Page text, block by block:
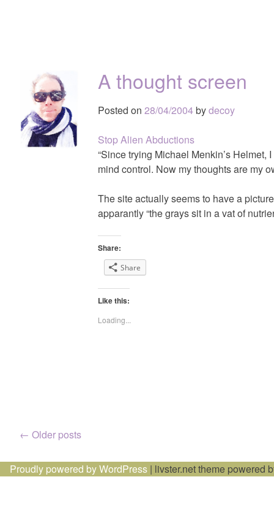
A thought screen
Posted on 28/04/2004bydecoy
Stop Alien Abductions
“Since trying Michael Menkin’s
mind control. Now my thoughts are my
The site actually seems to have a
apparantly “the grays sit in a vat of
Share:
Share
Like this:
Loading...
Posts
navigation
← Older posts
Proudly powered by WordPress | livster.net theme powered